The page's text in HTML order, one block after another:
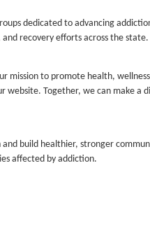
dedicated to advancing
recovery efforts across the state.
mission to promote health,
website. Together, we can make a
build healthier, stronger
affected by addiction.